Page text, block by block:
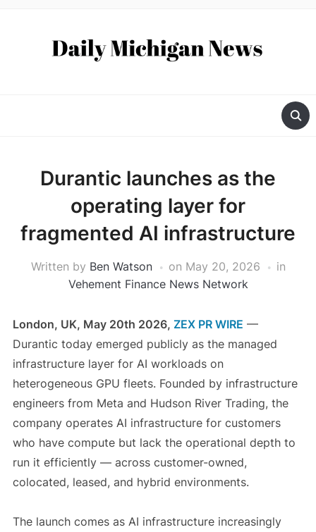
Durantic launches as the
operating layer for
fragmented AI infrastructure
Written by Ben Watson on May 20, 2026
in
Vehement Finance News Network
London, UK, May 20th 2026, ZEX PR WIRE —
Durantic today emerged publicly as the managed
infrastructure layer for AI workloads on
heterogeneous GPU fleets. Founded by infrastructure
engineers from Meta and Hudson River Trading, the
company operates AI infrastructure for customers
who have compute but lack the operational depth to
run it efficiently — across customer-owned,
colocated, leased, and hybrid environments.
The launch comes as AI infrastructure increasingly